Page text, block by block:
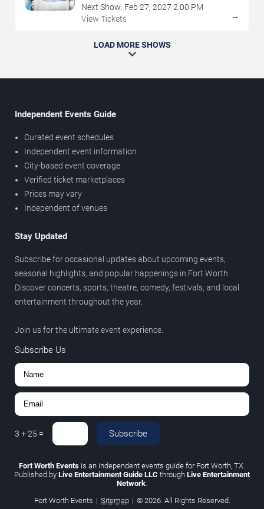
Next Show: Feb 27, 2027 2:00 PM
View Tickets
→
LOAD MORE SHOWS
Independent Events Guide
Curated event schedules
Independent event information
City-based event coverage
Verified ticket marketplaces
Prices may vary
Independent of venues
Stay Updated
Subscribe for occasional updates about upcoming events,
seasonal highlights, and popular happenings in Fort Worth.
Discover concerts, sports, theatre, comedy, festivals, and local
entertainment throughout the year.
Join us for the ultimate event experience.
Subscribe Us
3 +25 = Subscribe
Fort Worth Events is an independent events guide for Fort Worth, TX.
Published by Live Entertainment Guide LLC through Live Entertainment
Network
Fort Worth Events | Sitemap | © 2026. All Rights Reserved.